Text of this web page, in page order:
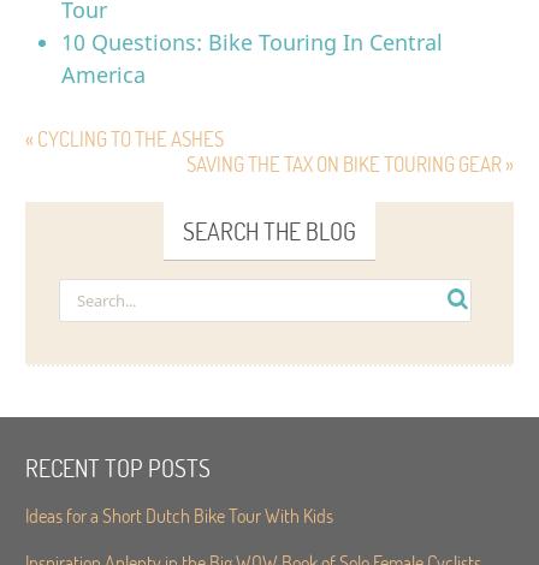
Tour
10 Questions: Bike Touring In Central
America
« CYCLING TO THE ASHES
SAVING THE TAX ON BIKE TOURING GEAR »
SEARCH THE BLOG
RECENT TOP POSTS
Ideas for a Short Dutch Bike Tour With Kids